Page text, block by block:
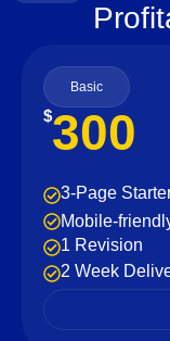
Basic
$300
3-Page
Mobile-
1 Revision
2 Week